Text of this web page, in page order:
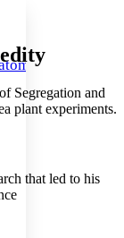
size
Segregation and
plant experiments.
that led to his